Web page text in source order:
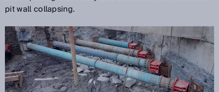
pit wall collapsing.